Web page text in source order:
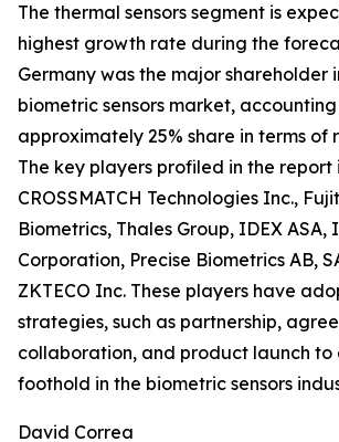
The thermal sensors segment is
highest growth rate during the
Germany was the major shareholder
biometric sensors market,
approximately 25% share in terms of
The key players profiled in the report
CROSSMATCH Technologies Inc.,
Biometrics, Thales Group, IDEX ASA,
Corporation, Precise Biometrics AB,
ZKTECO Inc. These players have
strategies, such as partnership,
collaboration, and product launch to
foothold in the biometric sensors
David Correa